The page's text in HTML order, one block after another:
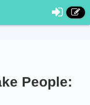
People: